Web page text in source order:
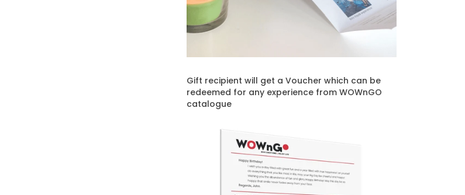
Gift recipient will get a Voucher which can be
redeemed for any experience from WOWnGO
catalogue